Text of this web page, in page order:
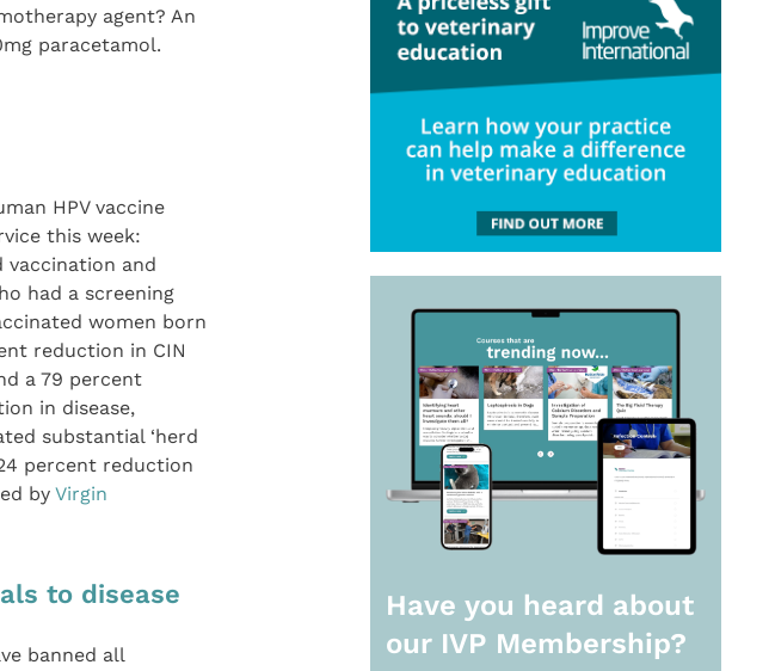
agent? An
paracetamol.
HPV vaccine
this week:
vaccination and
had a screening
women born
reduction in CIN
a 79 percent
in disease,
substantial ‘herd
percent reduction
by Virgin
to disease
banned all
Have you heard about
our IVP Membership?